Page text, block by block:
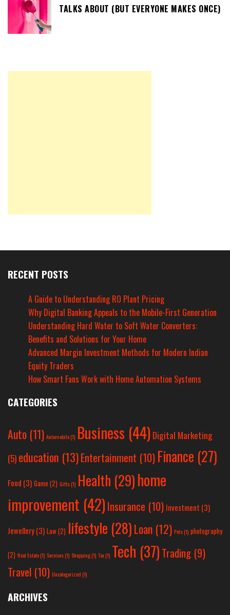
TALKS ABOUT (BUT EVERYONE MAKES ONCE)
RECENT POSTS
A Guide to Understanding RO Plant Pricing
Why Digital Banking Appeals to the Mobile-First Generation
Understanding Hard Water to Soft Water Converters:
Benefits and Solutions for Your Home
Advanced Margin Investment Methods for Modern Indian
Equity Traders
How Smart Fans Work with Home Automation Systems
CATEGORIES
Auto (11) Automobile(1) Business (44)Digital Marketing
(5)education (13)Entertainment (10)Finance (27)
Food (3) Game (2) Gifts(1) Health (29)home
improvement (42)Insurance (10) Investment (3)
Jewellery(3) Law(2) lifestyle (28)Loan (12) Pets(1) photography
(2) Real Estate(1) Services(1) Shopping(1) Tax(1) Tech (37) Trading (9)
Travel (10) Uncategorized(1)
ARCHIVES